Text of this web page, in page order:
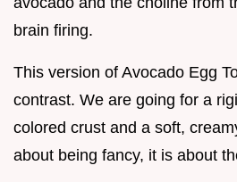
brain firing.
This version of Avocado Egg
contrast. We are going for a
colored crust and a soft,
about being fancy, it is about